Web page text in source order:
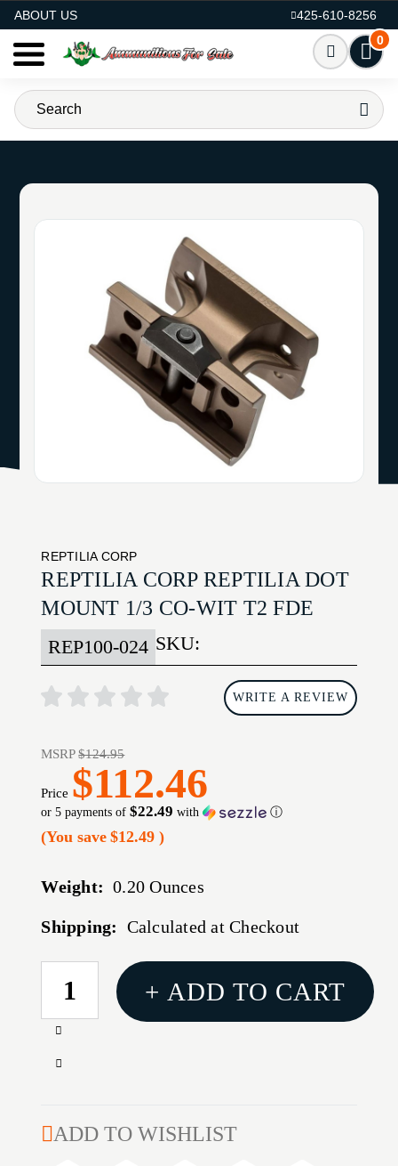
ABOUT US
425-610-8256
0
REPTILIA CORP
REPTILIA CORP REPTILIA DOT
MOUNT 1/3 CO-WIT T2 FDE
SKU:
REP100-024
WRITE A REVIEW
MSRP$124.95
Price $112.46
or 5 payments of$22.49 with ⓘ
(You save $12.49)
Weight: 0.20 Ounces
Shipping: Calculated at Checkout
CURRENT
STOCK:
Increase
of
MOUNT
Decrease
REPTILIA
+ ADD TO CART
ADD TO WISHLIST